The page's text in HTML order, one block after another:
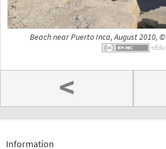
Beach near Puerto Inca, August 2010, ©
<
Information